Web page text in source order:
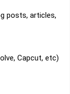
posts, articles,
Capcut, etc)